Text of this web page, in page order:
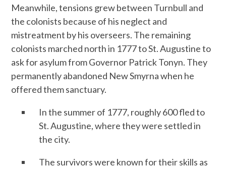
Meanwhile, tensions grew between Turnbull and
the colonists because of his neglect and
mistreatment by his overseers. The remaining
colonists marched north in 1777 to St. Augustine to
ask for asylum from Governor Patrick Tonyn. They
permanently abandoned New Smyrna when he
offered them sanctuary.
In the summer of 1777, roughly 600 fled to
St. Augustine, where they were settled in
the city.
The survivors were known for their skills as